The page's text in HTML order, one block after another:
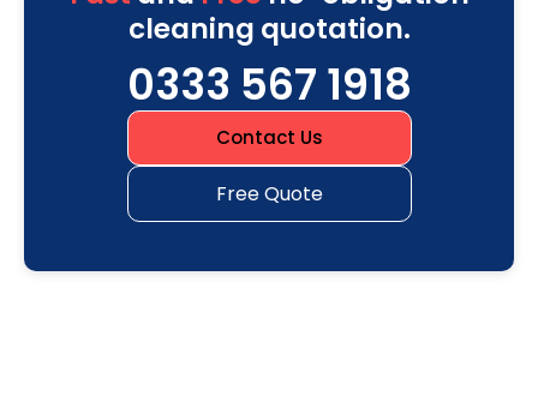
cleaning quotation.
0333 567 1918
Contact Us
Free Quote